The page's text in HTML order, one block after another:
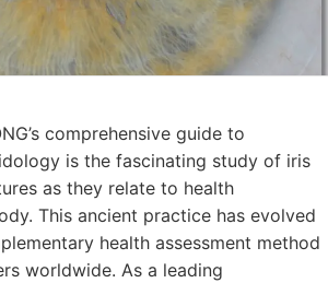
comprehensive guide to
is the fascinating study of iris
as they relate to health
This ancient practice has evolved
health assessment method
worldwide. As a leading